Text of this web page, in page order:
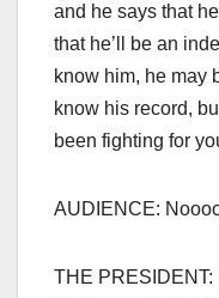
and he says that
that he’ll be an
know him, he may
know his record,
been fighting for
AUDIENCE:
THE PRESIDENT: